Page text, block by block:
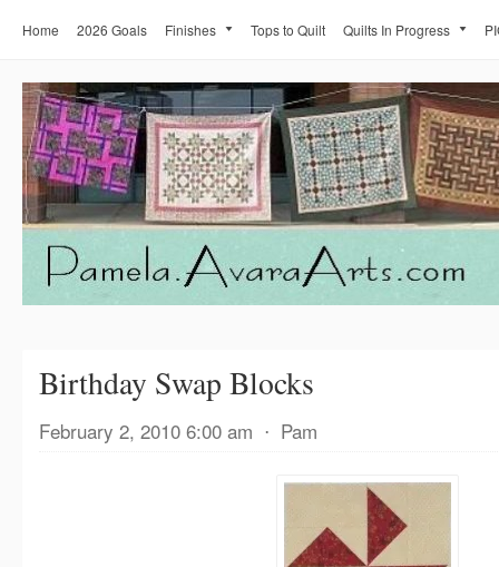
Home 2026 Goals Finishes Tops to Quilt Quilts In Progress
Birthday Swap Blocks
February 2, 2010 6:00 am ⋅ Pam